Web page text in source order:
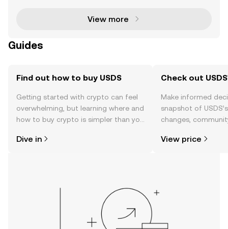
View more
Guides
Find out how to buy USDS
Getting started with crypto can feel
overwhelming, but learning where and
how to buy crypto is simpler than you
the OKX TR mobile app, or right here
Dive in
Check out
Make informed
snapshot of
changes,
View price